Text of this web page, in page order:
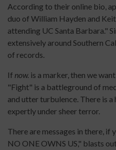
According to their online bio,
duo of William Hayden and
attending UC Santa Barbara."
extensively around Southern
of records.
If now. is a marker, then we
"Fight" is a battleground of
and utter turbulence. There is
expertly under sheer terror.
There are messages in there, if
NO ONE OWNS US," blasts